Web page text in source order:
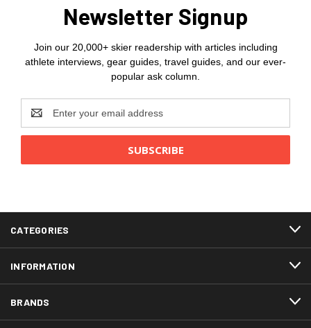
Newsletter Signup
Join our 20,000+ skier readership with articles including
athlete interviews, gear guides, travel guides, and our ever-
popular ask column.
Address
CATEGORIES
INFORMATION
BRANDS